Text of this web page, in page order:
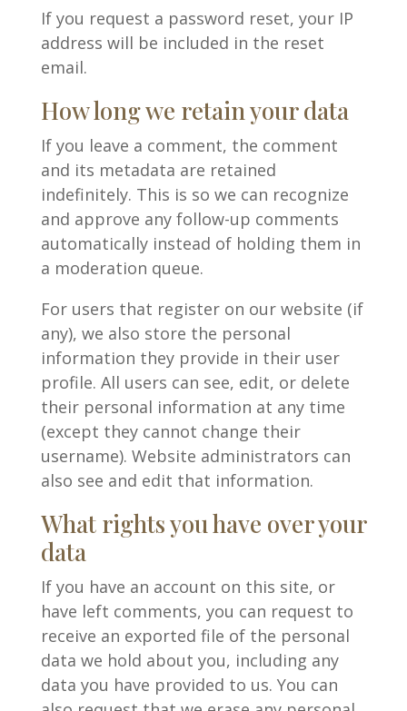
If you request a password reset, your IP
address will be included in the reset
email.
How long we retain your data
If you leave a comment, the comment
and its metadata are retained
indefinitely. This is so we can recognize
and approve any follow-up comments
automatically instead of holding them in
a moderation queue.
For users that register on our website (if
any), we also store the personal
information they provide in their user
profile. All users can see, edit, or delete
their personal information at any time
(except they cannot change their
username). Website administrators can
also see and edit that information.
What rights you have over your
data
If you have an account on this site, or
have left comments, you can request to
receive an exported file of the personal
data we hold about you, including any
data you have provided to us. You can